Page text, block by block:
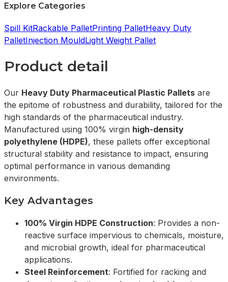
Explore Categories
Spill KitRackable PalletPrinting PalletHeavy Duty
PalletInjection MouldLight Weight Pallet
Product detail
Our Heavy Duty Pharmaceutical Plastic Pallets are
the epitome of robustness and durability, tailored for the
high standards of the pharmaceutical industry.
Manufactured using 100% virgin high-density
polyethylene (HDPE), these pallets offer exceptional
structural stability and resistance to impact, ensuring
optimal performance in various demanding
environments.
Key Advantages
100% Virgin HDPE Construction: Provides a non-
reactive surface impervious to chemicals, moisture,
and microbial growth, ideal for pharmaceutical
applications.
Steel Reinforcement: Fortified for racking and